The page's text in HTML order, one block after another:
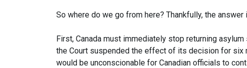
So where do we go from here? Thankfully, the
First, Canada must immediately stop returning
the Court suspended the effect of its decision for six
would be unconscionable for Canadian officials to